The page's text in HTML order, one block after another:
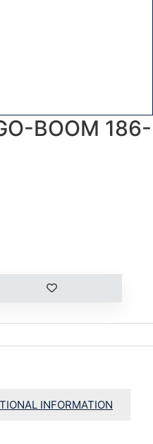
BOOM 186-
quantity
INFORMATION